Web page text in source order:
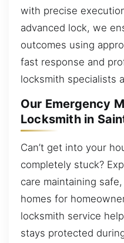
with precise
advanced lock, we
outcomes using
fast response and
locksmith specialists
Our Emergency
Locksmith in
Can’t get into your
completely stuck?
care maintaining
homes for
locksmith service
stays protected